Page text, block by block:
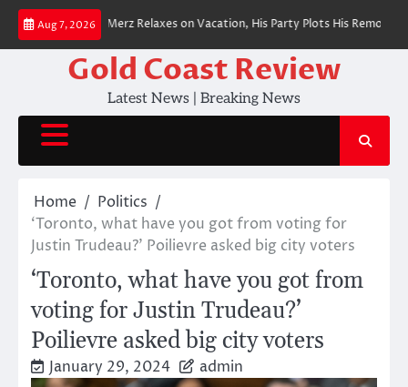
Skip
content
Aug 7, 2026
Chancellor Merz Relaxes on Vacation, His Party Plots His Removal
Gold Coast Review
Latest News | Breaking News
Home
Politics
‘Toronto, what have you got from voting for
Justin Trudeau?’ Poilievre asked big city voters
‘Toronto, what have you got from
voting for Justin Trudeau?’
Poilievre asked big city voters
January 29, 2024 admin